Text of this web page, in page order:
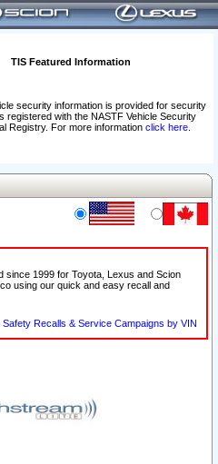
TIS Featured Information
security information is provided for security
registered with the NASTF Vehicle Security
Registry. For more information click here.
since 1999 for Toyota, Lexus and Scion
using our quick and easy recall and
Safety Recalls & Service Campaigns by VIN